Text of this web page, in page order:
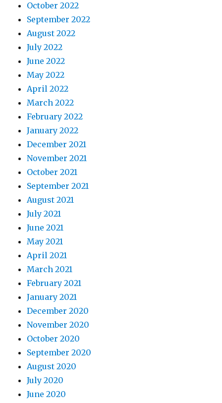
October 2022
September 2022
August 2022
July 2022
June 2022
May 2022
April 2022
March 2022
February 2022
January 2022
December 2021
November 2021
October 2021
September 2021
August 2021
July 2021
June 2021
May 2021
April 2021
March 2021
February 2021
January 2021
December 2020
November 2020
October 2020
September 2020
August 2020
July 2020
June 2020